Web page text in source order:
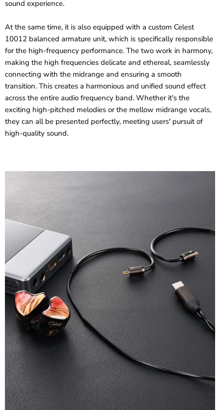
sound experience.
At the same time, it is also equipped with a custom Celest
10012 balanced armature unit, which is specifically responsible
for the high-frequency performance. The two work in harmony,
making the high frequencies delicate and ethereal, seamlessly
connecting with the midrange and ensuring a smooth
transition. This creates a harmonious and unified sound effect
across the entire audio frequency band. Whether it's the
exciting high-pitched melodies or the mellow midrange vocals,
they can all be presented perfectly, meeting users' pursuit of
high-quality sound.